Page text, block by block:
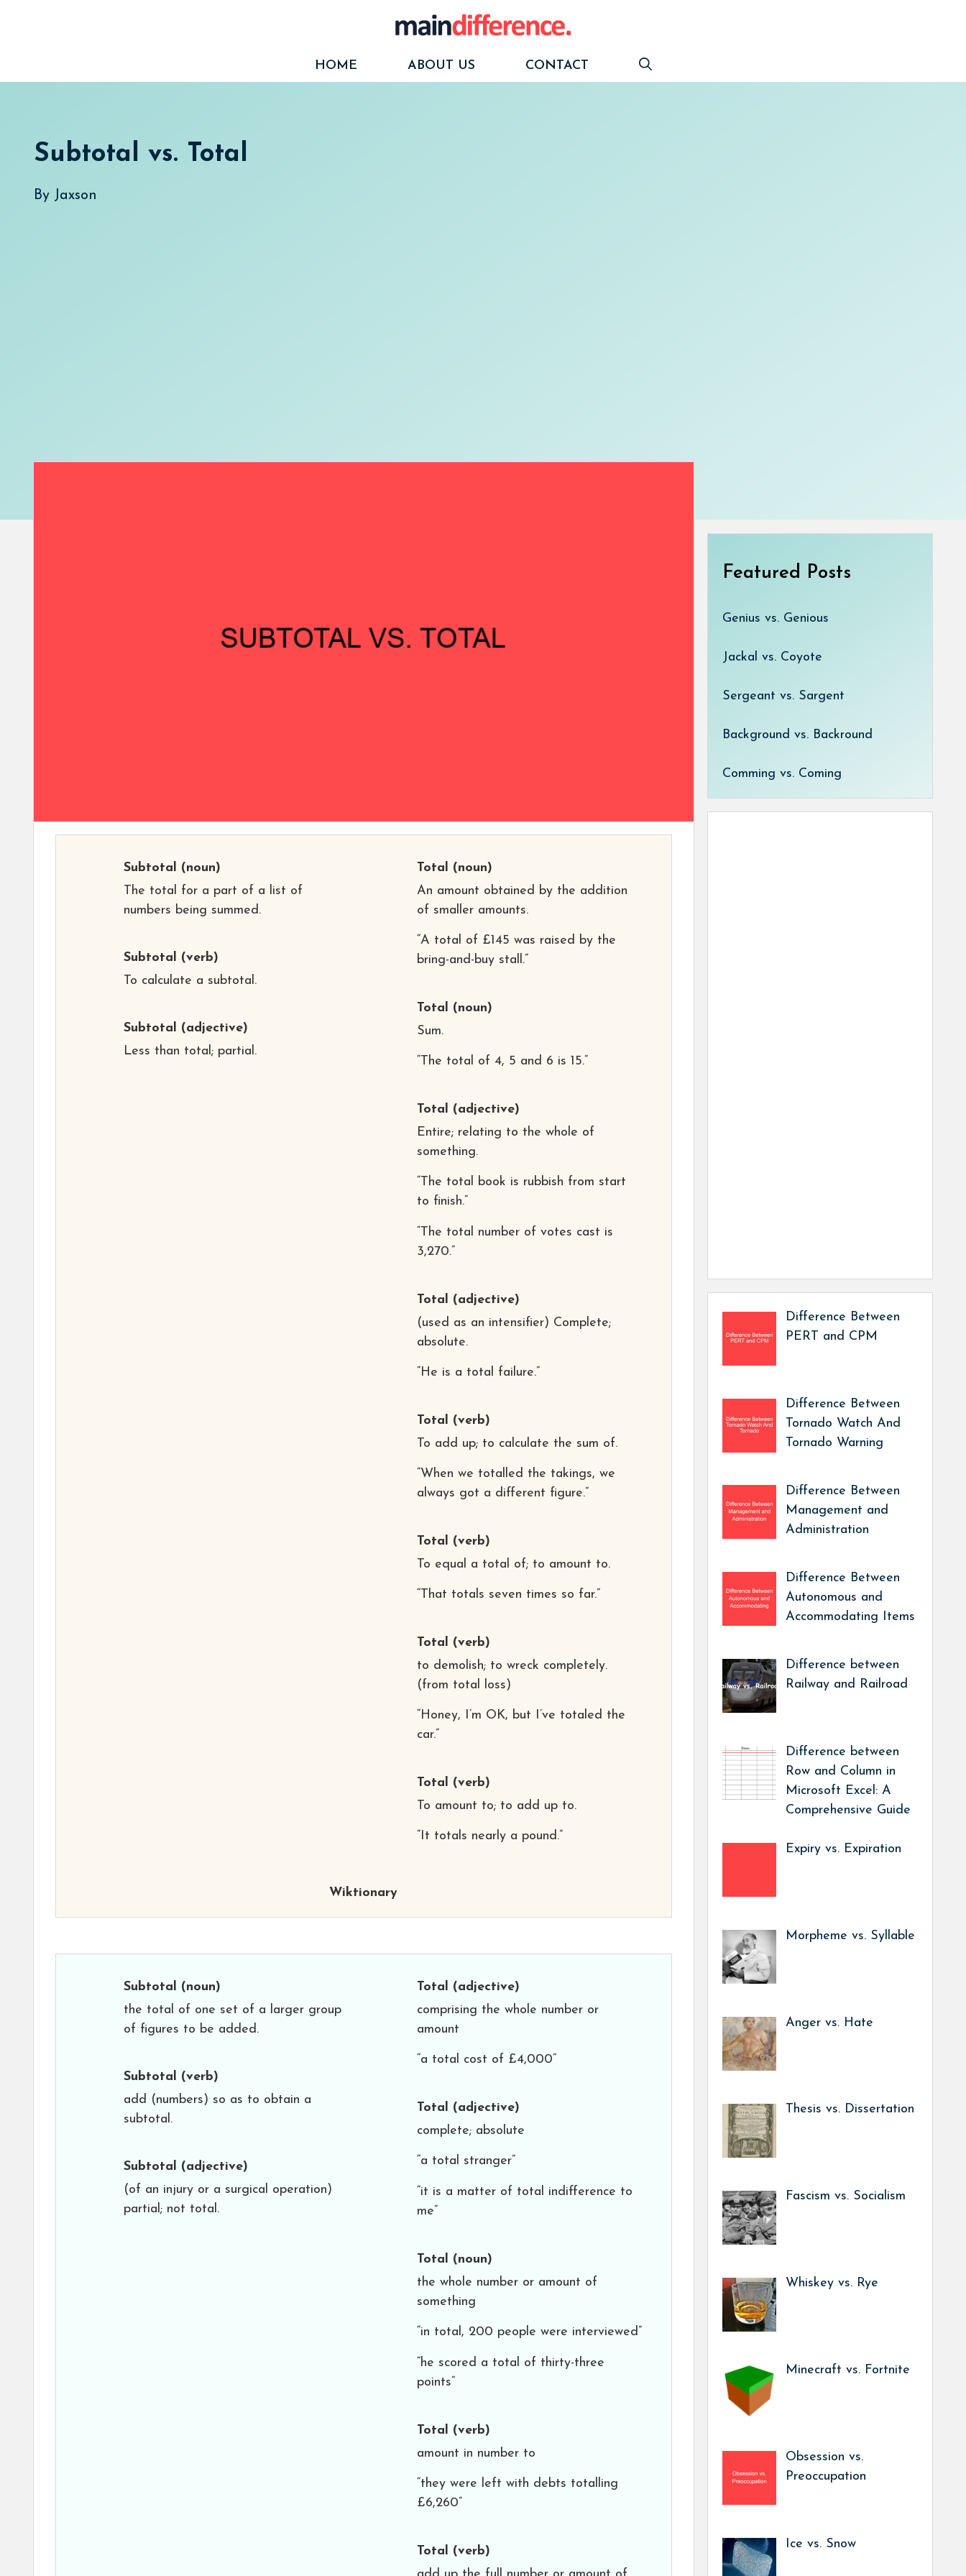
HOME
ABOUT US CONTACT
Subtotal vs. Total
By Jaxson
Subtotal
(noun)
The total for a part of a list of
numbers being summed.
Subtotal
(verb)
To calculate a subtotal.
Subtotal
(adjective)
Less than total; partial.
Total
(noun)
An amount obtained by the addition
of smaller amounts.
“A total of £145 was raised by the
bring-and-buy stall.”
Total
(noun)
Sum.
“The total of 4, 5 and 6 is 15.”
Total
(adjective)
Entire; relating to the whole of
something.
“The total book is rubbish from start
to finish.”
“The total number of votes cast is
3,270.”
Total
(adjective)
(used as an intensifier) Complete;
absolute.
“He is a total failure.”
Total
(verb)
To add up; to calculate the sum of.
“When we totalled the takings, we
always got a different figure.”
Total
(verb)
To equal a total of; to amount to.
“That totals seven times so far.”
Total
(verb)
to demolish; to wreck completely.
(from total loss)
“Honey, I’m OK, but I’ve totaled the
car.”
Total
(verb)
To amount to; to add up to.
“It totals nearly a pound.”
Wiktionary
Subtotal
(noun)
the total of one set of a larger group
of figures to be added.
Subtotal
(verb)
add (numbers) so as to obtain a
subtotal.
Subtotal
(adjective)
(of an injury or a surgical operation)
partial; not total.
Total
(adjective)
comprising the whole number or
amount
“a total cost of £4,000”
Total
(adjective)
complete; absolute
“a total stranger”
“it is a matter of total indifference to
me”
Total
(noun)
the whole number or amount of
something
“in total, 200 people were interviewed”
“he scored a total of thirty-three
points”
Total
(verb)
amount in number to
“they were left with debts totalling
£6,260”
Total
(verb)
Featured Posts
Genius vs. Genious
Jackal vs. Coyote
Sergeant vs. Sargent
Background vs. Backround
Comming vs. Coming
Difference Between
PERT and CPM
Difference Between
Tornado Watch And
Tornado Warning
Difference Between
Management and
Administration
Difference Between
Autonomous and
Accommodating Items
Difference between
Railway and Railroad
Difference between
Row and Column in
Microsoft Excel: A
Comprehensive Guide
Expiry vs. Expiration
Morpheme vs. Syllable
Anger vs. Hate
Thesis vs. Dissertation
Fascism vs. Socialism
Whiskey vs. Rye
Minecraft vs. Fortnite
Obsession vs.
Preoccupation
Ice vs. Snow